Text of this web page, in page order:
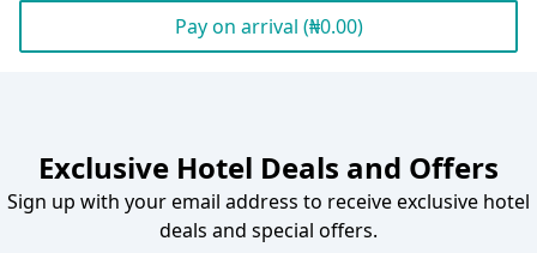
Pay on arrival (₦0.00)
Exclusive Hotel Deals and Offers
Sign up with your email address to receive exclusive hotel
deals and special offers.